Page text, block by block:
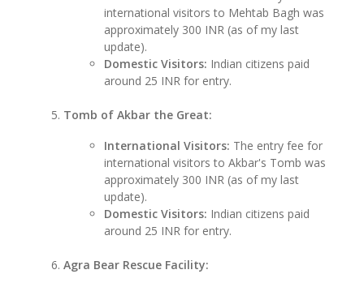
international visitors to Mehtab Bagh was
approximately 300 INR (as of my last
update).
Domestic Visitors: Indian citizens paid
around 25 INR for entry.
Tomb of Akbar the Great:
International Visitors: The entry fee for
international visitors to Akbar's Tomb was
approximately 300 INR (as of my last
update).
Domestic Visitors: Indian citizens paid
around 25 INR for entry.
Agra Bear Rescue Facility: